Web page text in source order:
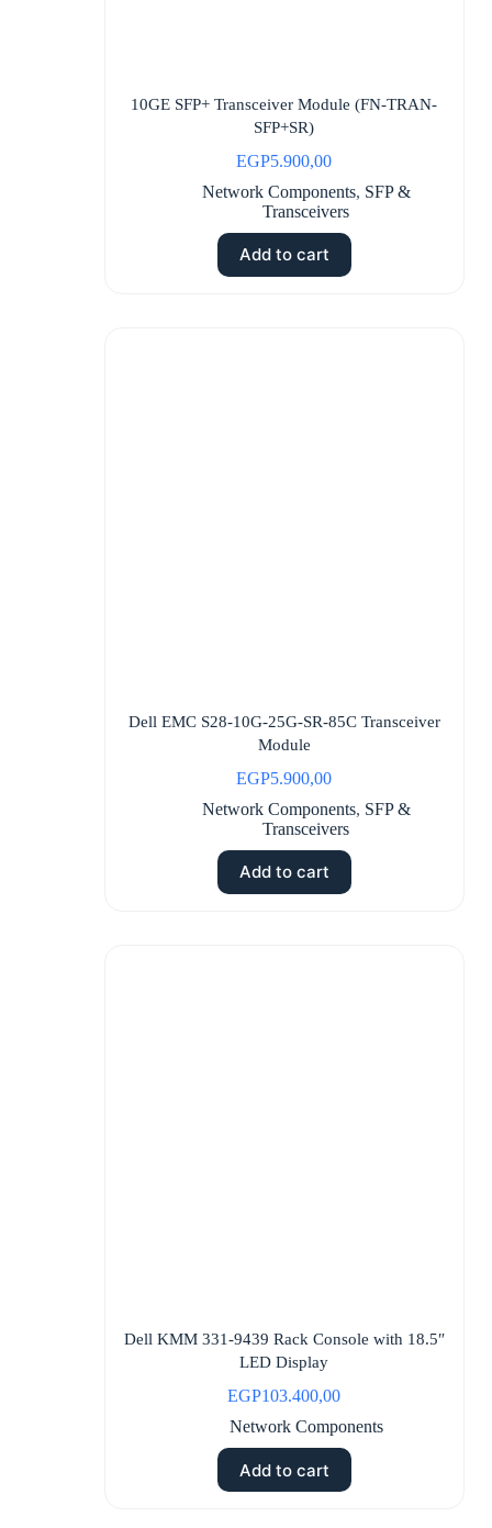
10GE SFP+ Transceiver Module (FN-TRAN-
SFP+SR)
EGP5.900,00
Network Components, SFP &
Transceivers
Add to cart
Dell EMC S28-10G-25G-SR-85C Transceiver
Module
EGP5.900,00
Network Components, SFP &
Transceivers
Add to cart
Dell KMM 331-9439 Rack Console with 18.5″
LED Display
EGP103.400,00
Network Components
Add to cart